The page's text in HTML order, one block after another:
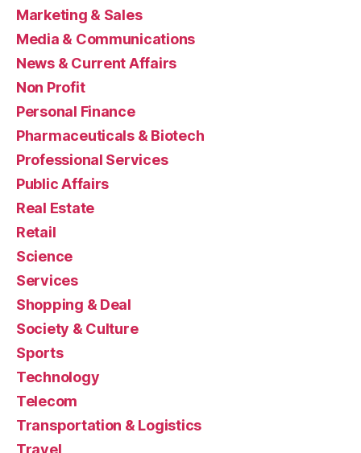
Marketing & Sales
Media & Communications
News & Current Affairs
Non Profit
Personal Finance
Pharmaceuticals & Biotech
Professional Services
Public Affairs
Real Estate
Retail
Science
Services
Shopping & Deal
Society & Culture
Sports
Technology
Telecom
Transportation & Logistics
Travel